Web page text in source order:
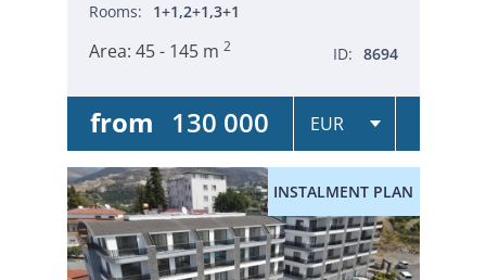
Rooms: 1+1,2+1,3+1
Area: 45 - 145 m 2 ID: 8694
from 130 000
INSTALMENT PLAN